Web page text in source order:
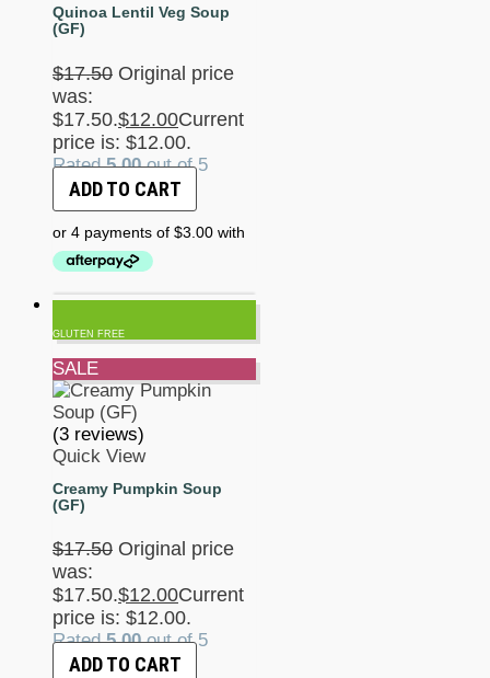
Quinoa Lentil Veg Soup
(GF)
$17.50 Original price
was:
$17.50.$12.00Current
price is: $12.00.
Rated5.00out of 5
ADD TO CART
GLUTEN FREE
SALE
(3 reviews)
Quick View
Creamy Pumpkin Soup
(GF)
$17.50 Original price
was:
$17.50.$12.00Current
price is: $12.00.
Rated5.00out of 5
ADD TO CART